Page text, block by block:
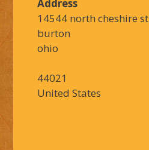
Address
14544 north cheshire st
burton
ohio
44021
United States